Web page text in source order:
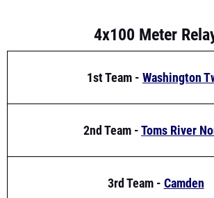
1st Team -Washington
2nd Team -Toms River
3rd Team -Camden